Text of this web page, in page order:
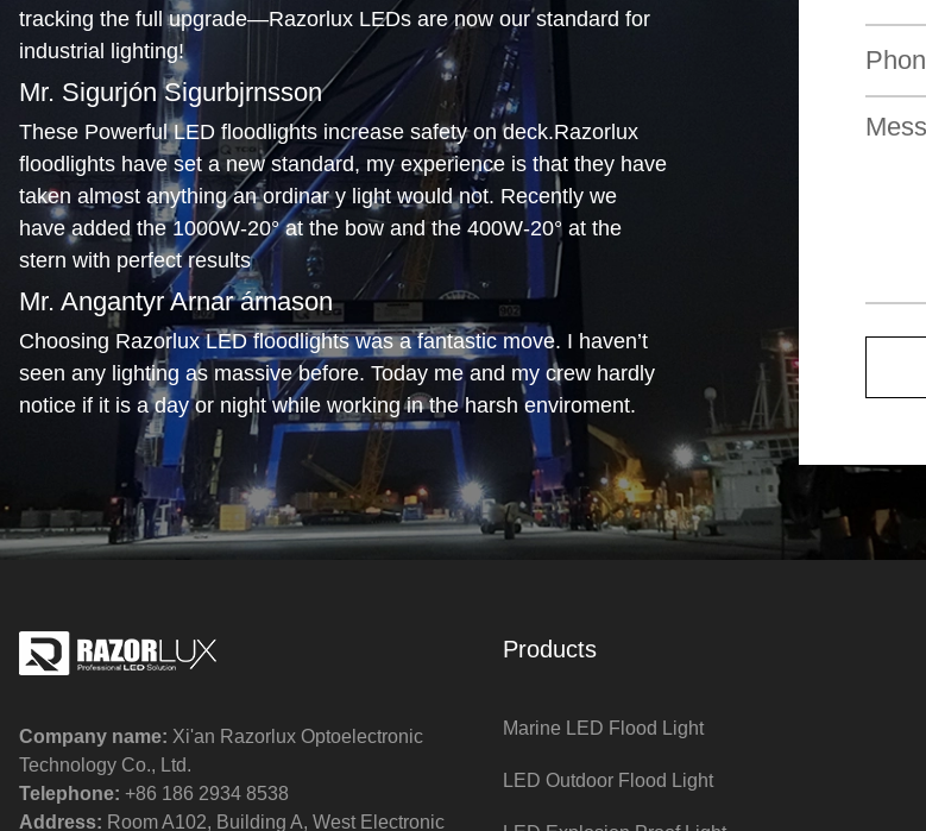
tracking the full upgrade—Razorlux LEDs are now our standard for
industrial lighting!
Mr. Sigurjón Sigurbjrnsson
These Powerful LED floodlights increase safety on deck.Razorlux
floodlights have set a new standard, my experience is that they have
taken almost anything an ordinar y light would not. Recently we
have added the 1000W-20° at the bow and the 400W-20° at the
stern with perfect results
Mr. Angantyr Arnar árnason
Choosing Razorlux LED floodlights was a fantastic move. I haven’t
seen any lighting as massive before. Today me and my crew hardly
notice if it is a day or night while working in the harsh enviroment.
No glare from the lights is another bonus
Mr. Mark Hartery
The deck lighting is as good as it gets. We are pleased with the
arrangement. The crew and equipment are highly visible at night
Company name: Xi'an Razorlux Optoelectronic
Technology Co., Ltd.
Telephone: +86 186 2934 8538​​​​​​​
Address: Room A102, Building A, West Electronic
Products
Marine LED Flood Light
LED Outdoor Flood Light